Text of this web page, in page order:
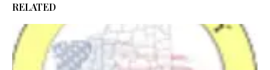
RELATED